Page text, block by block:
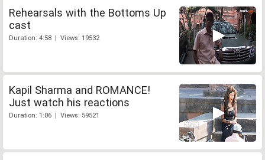
Rehearsals with the Bottoms Up
cast
Duration: 4:58 | Views: 19532
Kapil Sharma and ROMANCE!
Just watch his reactions
Duration: 1:06 | Views: 59521